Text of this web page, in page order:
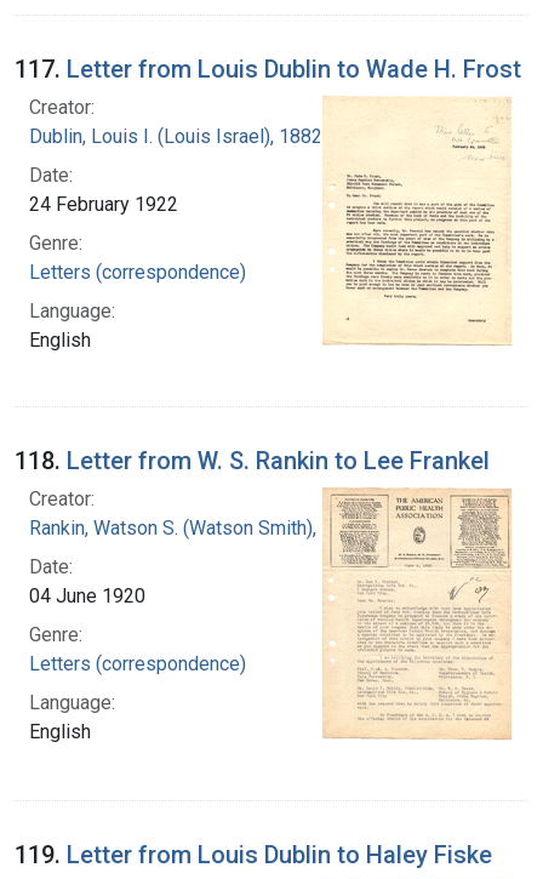
117. Letter from Louis Dublin to Wade H. Frost
Creator:
Dublin, Louis I. (Louis Israel), 1882-1969.
Date:
24 February 1922
Genre:
Letters (correspondence)
Language:
English
118. Letter from W. S. Rankin to Lee Frankel
Creator:
Rankin, Watson S. (Watson Smith), 1879-1970
Date:
04 June 1920
Genre:
Letters (correspondence)
Language:
English
119. Letter from Louis Dublin to Haley Fiske